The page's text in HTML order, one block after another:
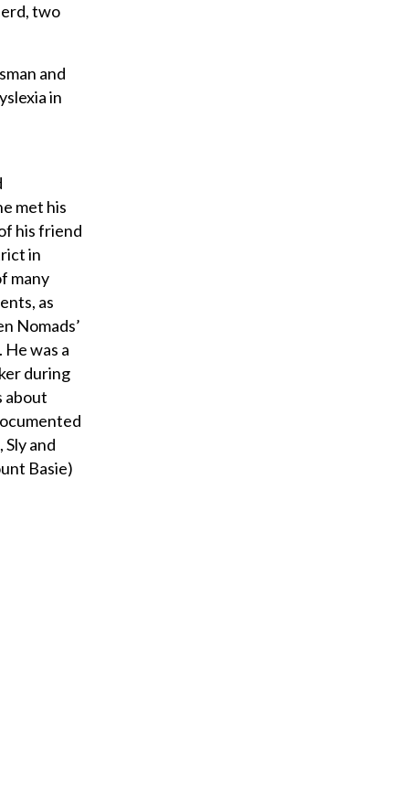
two
and
in
met his
his friend
in
many
as
Nomads’
was a
during
about
and
Basie)